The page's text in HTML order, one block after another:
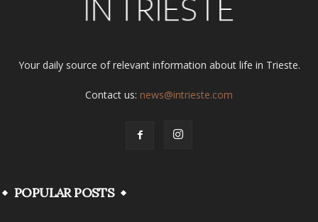
Your daily source of relevant information about life in Trieste.
Contact us: news@intrieste.com
POPULAR POSTS